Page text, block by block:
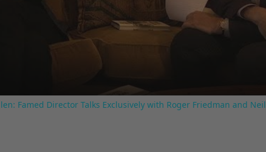
Video
Famed Director Talks Exclusively with Roger Friedman and